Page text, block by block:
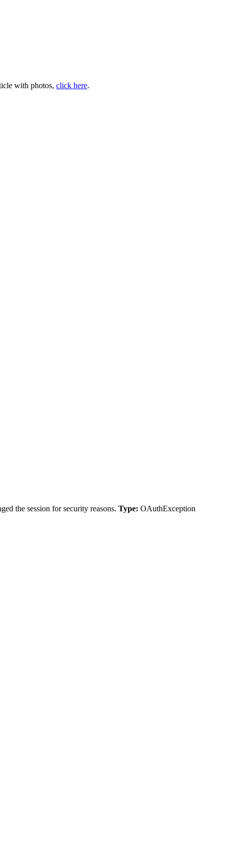
with photos, click here.
the session for security reasons. Type: OAuthException